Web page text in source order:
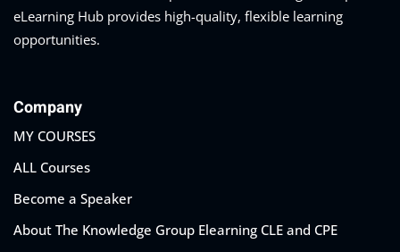
eLearning Hub provides high-quality, flexible learning
opportunities.
Company
MY COURSES
ALL Courses
Become a Speaker
About The Knowledge Group Elearning CLE and CPE